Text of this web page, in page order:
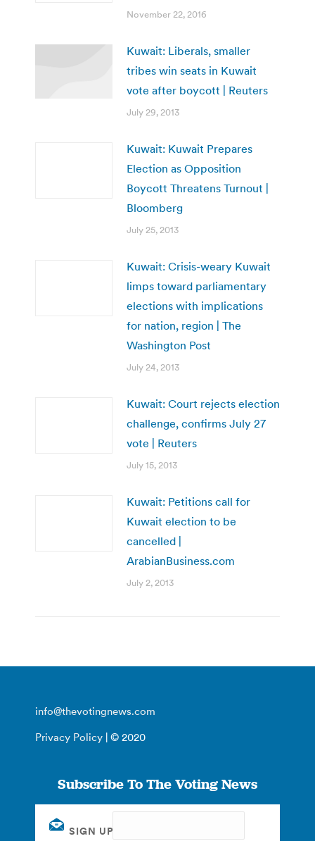
November 22, 2016
Kuwait: Liberals, smaller
tribes win seats in Kuwait
vote after boycott | Reuters
July 29, 2013
Kuwait: Kuwait Prepares
Election as Opposition
Boycott Threatens Turnout |
Bloomberg
July 25, 2013
Kuwait: Crisis-weary Kuwait
limps toward parliamentary
elections with implications
for nation, region | The
Washington Post
July 24, 2013
Kuwait: Court rejects election
challenge, confirms July 27
vote | Reuters
July 15, 2013
Kuwait: Petitions call for
Kuwait election to be
cancelled |
ArabianBusiness.com
July 2, 2013
info@thevotingnews.com
Privacy Policy | © 2020
Subscribe To The Voting News